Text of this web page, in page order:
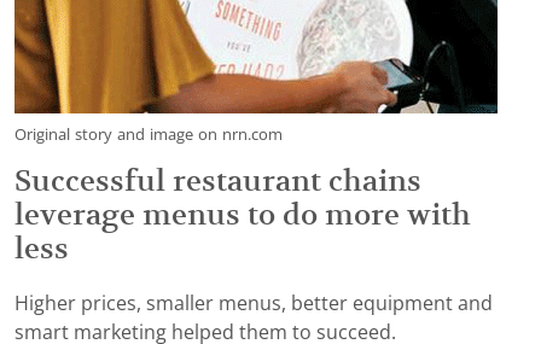
Original story and image on nrn.com
Successful restaurant chains
leverage menus to do more with
less
Higher prices, smaller menus, better equipment and
smart marketing helped them to succeed.